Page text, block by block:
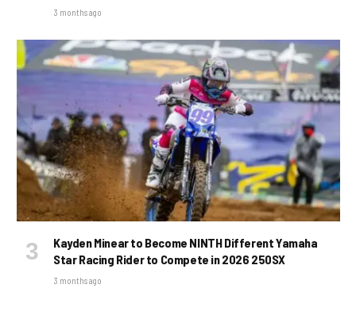
3 months ago
Kayden Minear to Become NINTH Different Yamaha
Star Racing Rider to Compete in 2026 250SX
3 months ago